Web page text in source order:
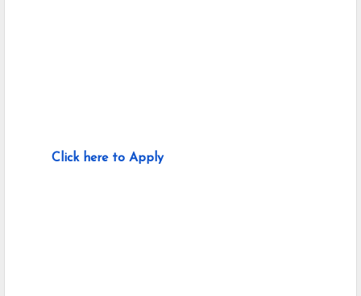
Click here to Apply